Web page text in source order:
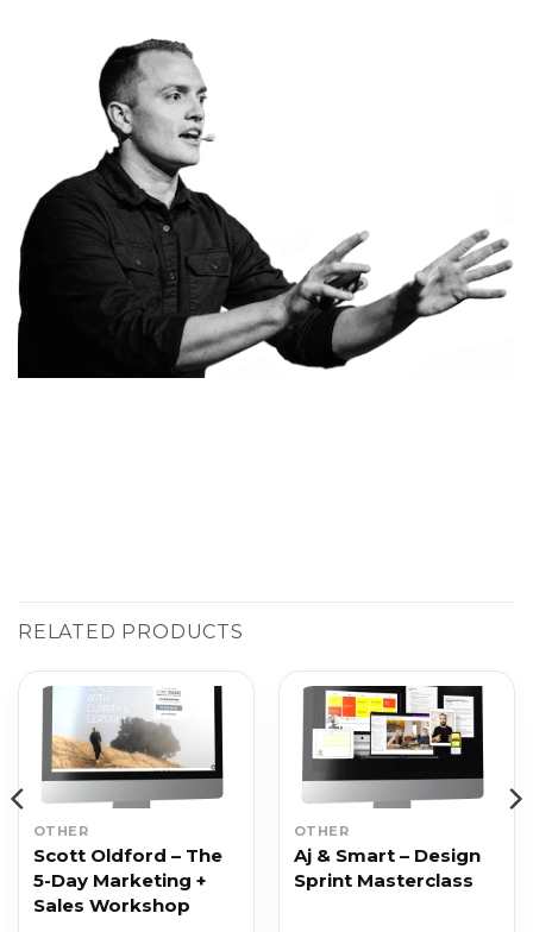
RELATED PRODUCTS
OTHER
Scott Oldford – The
5-Day Marketing +
Sales Workshop
OTHER
Aj & Smart – Design
Sprint Masterclass